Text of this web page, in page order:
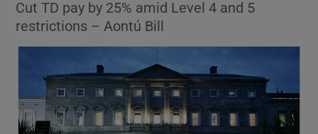
Show Motors sub sections
Cut TD pay by 25% amid Level 4 and 5
restrictions – Aontú Bill